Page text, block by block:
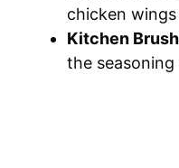
chicken
Kitchen
the